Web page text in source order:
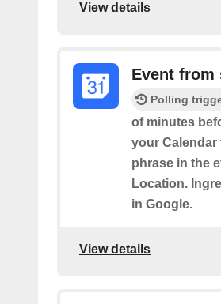
View details
Event from
Polling
of minutes
your
phrase in the
Location.
in Google.
View details